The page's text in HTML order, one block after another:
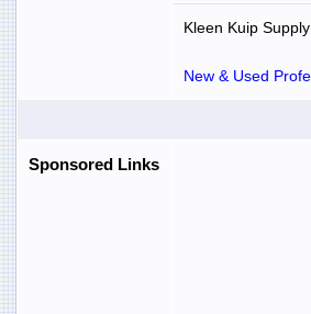
Kleen Kuip
New & Used
Sponsored Links